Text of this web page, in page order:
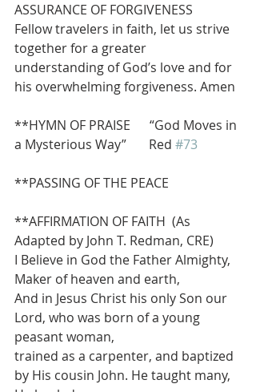
ASSURANCE OF FORGIVENESS
Fellow travelers in faith, let us strive
together for a greater
understanding of God’s love and for
his overwhelming forgiveness. Amen
**HYMN OF PRAISE      “God Moves in
a Mysterious Way”       Red #73
**PASSING OF THE PEACE
**AFFIRMATION OF FAITH  (As
Adapted by John T. Redman, CRE)
I Believe in God the Father Almighty,
Maker of heaven and earth,
And in Jesus Christ his only Son our
Lord, who was born of a young
peasant woman,
trained as a carpenter, and baptized
by His cousin John. He taught many,